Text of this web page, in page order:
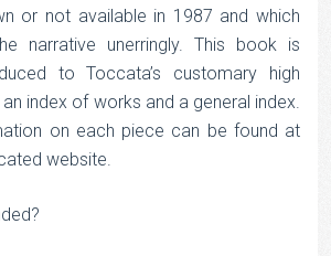
or not available in 1987 and which
narrative unerringly. This book is
to Toccata’s customary high
index of works and a general index.
on each piece can be found at
website.